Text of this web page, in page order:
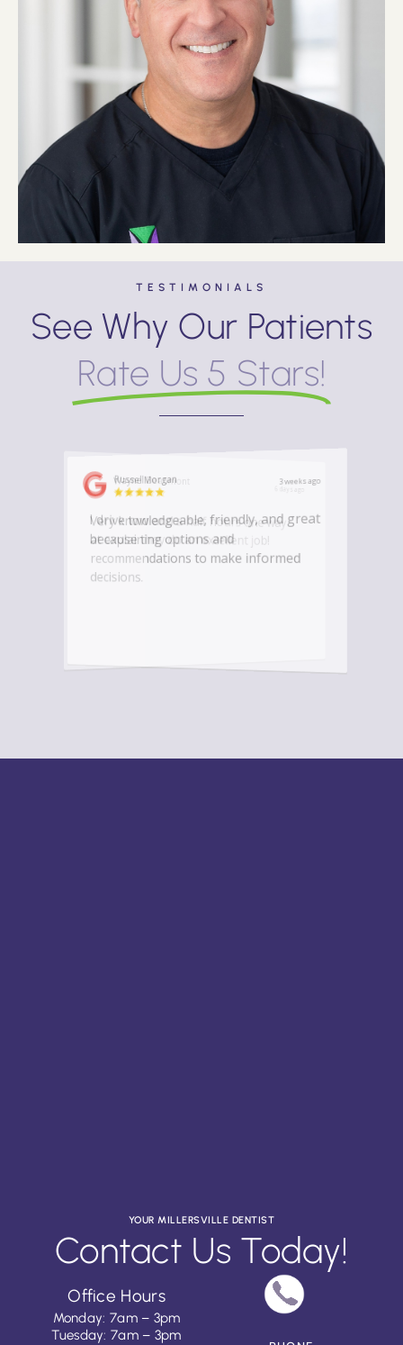
TESTIMONIALS
See Why Our Patients
Rate Us 5 Stars!
YOUR MILLERSVILLE DENTIST
Contact Us Today!
Office Hours
Monday: 7am – 3pm
Tuesday: 7am – 3pm